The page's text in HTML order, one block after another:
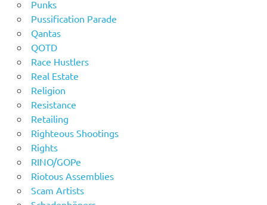
Punks
Pussification Parade
Qantas
QOTD
Race Hustlers
Real Estate
Religion
Resistance
Retailing
Righteous Shootings
Rights
RINO/GOPe
Riotous Assemblies
Scam Artists